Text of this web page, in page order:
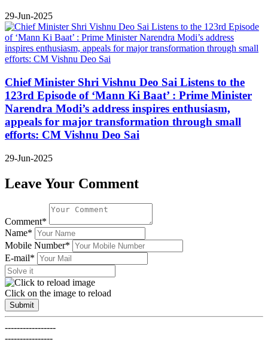
29-Jun-2025
Chief Minister Shri Vishnu Deo Sai Listens to the
123rd Episode of ‘Mann Ki Baat’ : Prime Minister
Narendra Modi’s address inspires enthusiasm,
appeals for major transformation through small
efforts: CM Vishnu Deo Sai
29-Jun-2025
Leave Your Comment
Comment*
Name*
Mobile Number*
E-mail*
Click on the image to reload
Submit
-----------------
----------------